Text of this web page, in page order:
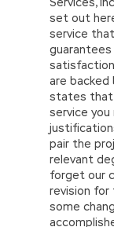
set out
service
are backed
states
service
pair the
relevant
forget our
revision for
some